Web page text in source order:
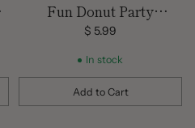
Fun Donut Party
Centerpiece
$ 5.99
In stock
Add to Cart
Quantity